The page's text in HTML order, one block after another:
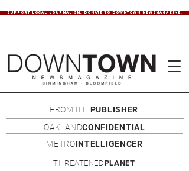
SUPPORT LOCAL JOURNALISM. DONATE TO DOWNTOWN NEWSMAGAZINE.
FROMTHEPUBLISHER
OAKLANDCONFIDENTIAL
METROINTELLIGENCER
THREATENEDPLANET